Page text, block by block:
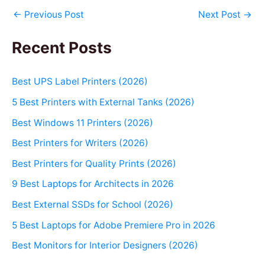
← Previous Post Next Post →
Recent Posts
Best UPS Label Printers (2026)
5 Best Printers with External Tanks (2026)
Best Windows 11 Printers (2026)
Best Printers for Writers (2026)
Best Printers for Quality Prints (2026)
9 Best Laptops for Architects in 2026
Best External SSDs for School (2026)
5 Best Laptops for Adobe Premiere Pro in 2026
Best Monitors for Interior Designers (2026)